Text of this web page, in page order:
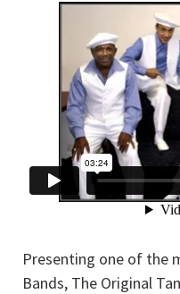
Presenting one of the
Bands, The Original